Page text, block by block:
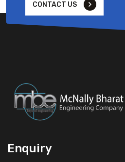
CONTACT US
Enquiry